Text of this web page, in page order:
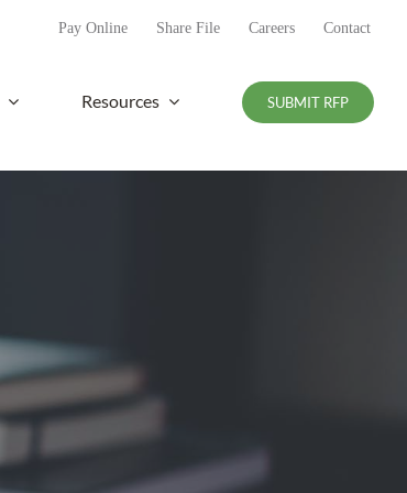
Pay Online Share File Careers Contact
Resources SUBMIT RFP